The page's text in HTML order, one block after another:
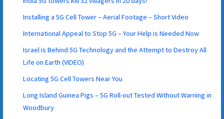
Installing a 5G Cell Tower – Aerial Footage – Short Video
International Appeal to Stop 5G – Your Help is Needed Now
Israel is Behind 5G Technology and the Attempt to Destroy All
Life on Earth (VIDEO)
Locating 5G Cell Towers Near You
Long Island Guinea Pigs – 5G Roll-out Tested Without Warning in
Woodbury